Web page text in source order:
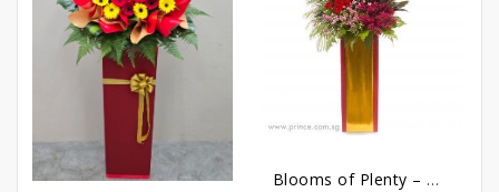
Blooms of Plenty – Grand Opening Flower